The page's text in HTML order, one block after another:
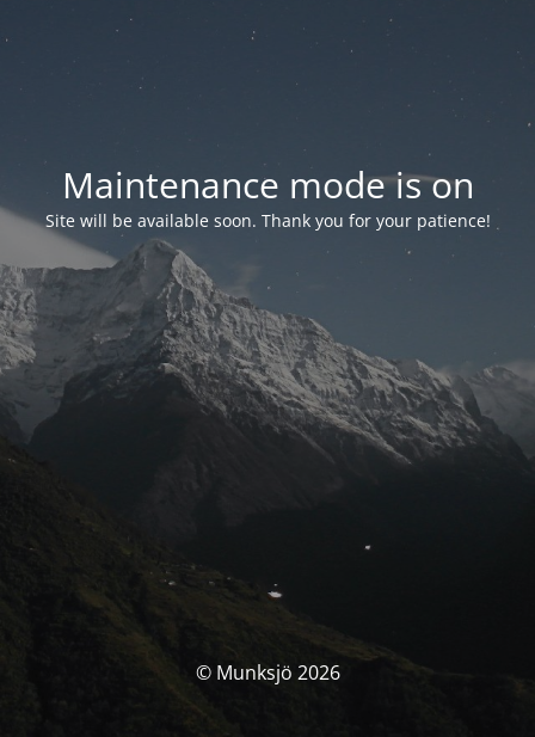
Maintenance mode is on
Site will be available soon. Thank you for your patience!
© Munksjö 2026